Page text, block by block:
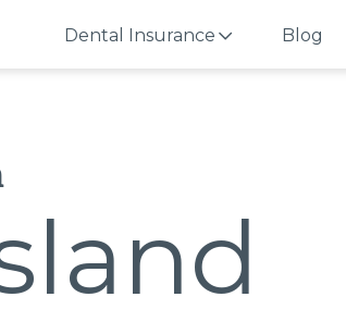
Dental Insurance Blog